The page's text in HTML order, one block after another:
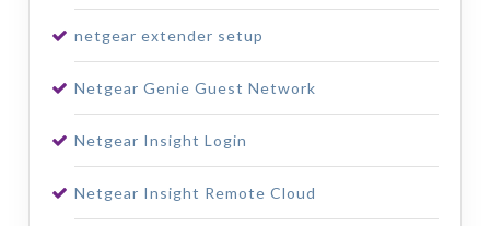
netgear extender setup
Netgear Genie Guest Network
Netgear Insight Login
Netgear Insight Remote Cloud